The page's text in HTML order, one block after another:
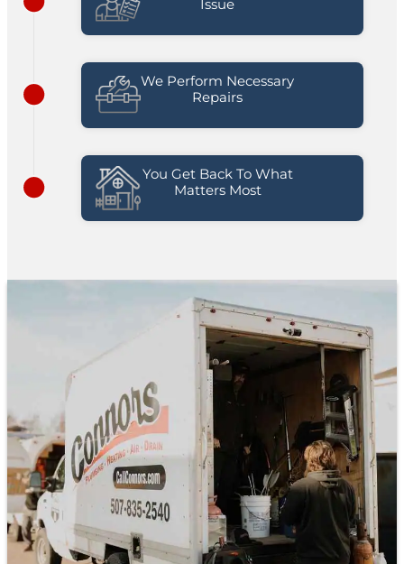
Issue
We Perform Necessary
Repairs
You Get Back To What
Matters Most